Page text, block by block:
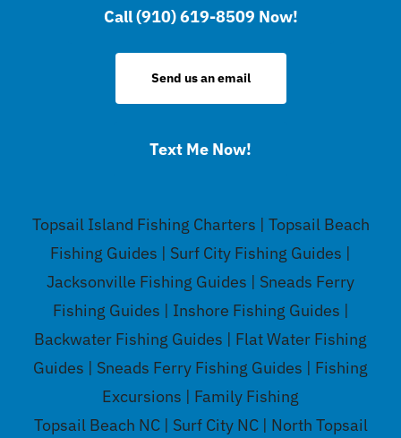
Call (910) 619-8509 Now!
Send us an email
Text Me Now!
Topsail Island Fishing Charters | Topsail Beach
Fishing Guides | Surf City Fishing Guides |
Jacksonville Fishing Guides | Sneads Ferry
Fishing Guides | Inshore Fishing Guides |
Backwater Fishing Guides | Flat Water Fishing
Guides | Sneads Ferry Fishing Guides | Fishing
Excursions | Family Fishing
Topsail Beach NC | Surf City NC | North Topsail